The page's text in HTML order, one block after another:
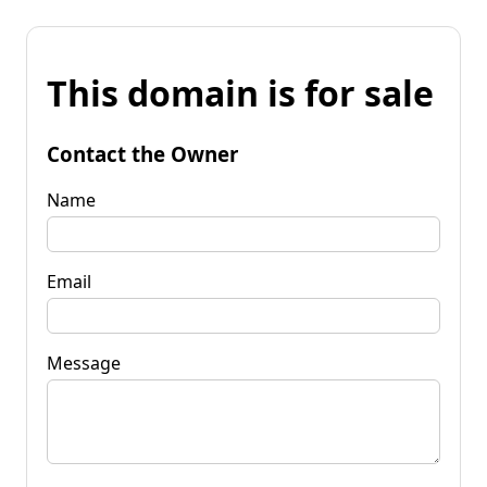
This domain is for sale
Contact the Owner
Name
Email
Message